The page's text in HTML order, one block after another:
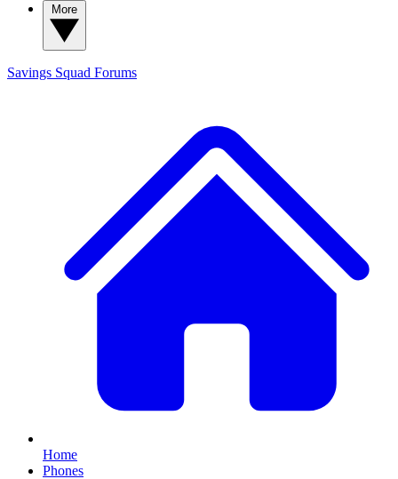
Savings Squad Forums
Home
Phones